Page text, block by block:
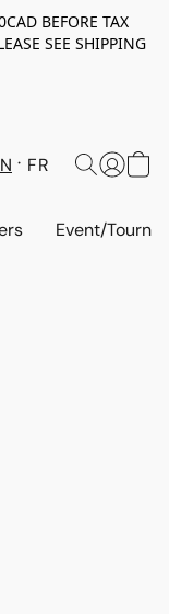
BEFORE TAX
SEE SHIPPING
FR
Event/